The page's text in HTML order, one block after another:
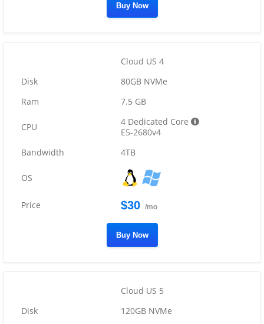
Buy Now
Cloud US 4
80GB NVMe
7.5 GB
4 Dedicated Core
E5-2680v4
4TB
$30 /mo
Buy Now
Cloud US 5
120GB NVMe